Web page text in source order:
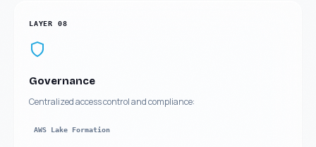
LAYER 08
Governance
Centralized access control and compliance:
AWS Lake Formation